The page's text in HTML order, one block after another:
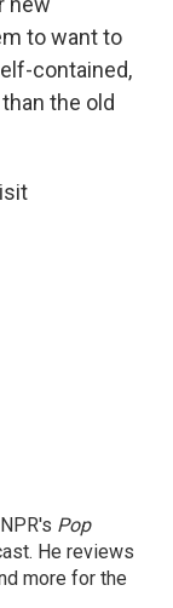
to want to
contained,
the old
Pop
He reviews
more for the